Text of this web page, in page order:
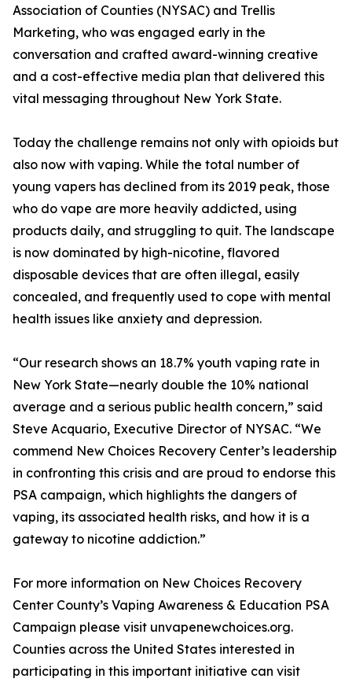
Association of Counties (NYSAC) and Trellis
Marketing, who was engaged early in the
conversation and crafted award-winning creative
and a cost-effective media plan that delivered this
vital messaging throughout New York State.
Today the challenge remains not only with opioids but
also now with vaping. While the total number of
young vapers has declined from its 2019 peak, those
who do vape are more heavily addicted, using
products daily, and struggling to quit. The landscape
is now dominated by high-nicotine, flavored
disposable devices that are often illegal, easily
concealed, and frequently used to cope with mental
health issues like anxiety and depression.
“Our research shows an 18.7% youth vaping rate in
New York State—nearly double the 10% national
average and a serious public health concern,” said
Steve Acquario, Executive Director of NYSAC. “We
commend New Choices Recovery Center’s leadership
in confronting this crisis and are proud to endorse this
PSA campaign, which highlights the dangers of
vaping, its associated health risks, and how it is a
gateway to nicotine addiction.”
For more information on New Choices Recovery
Center County’s Vaping Awareness & Education PSA
Campaign please visit unvapenewchoices.org.
Counties across the United States interested in
participating in this important initiative can visit